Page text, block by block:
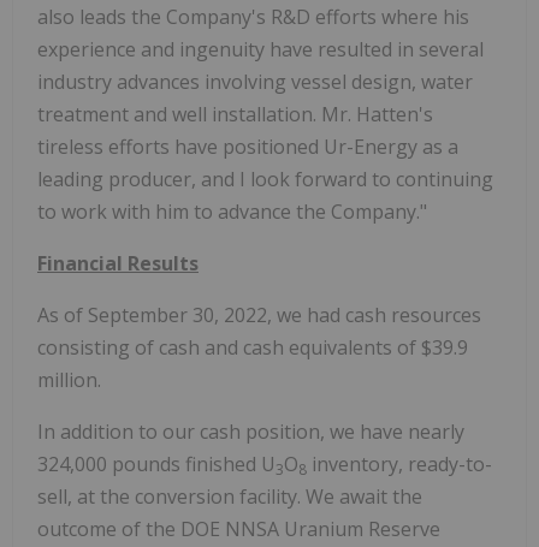
also leads the Company's R&D efforts where his
experience and ingenuity have resulted in several
industry advances involving vessel design, water
treatment and well installation. Mr. Hatten's
tireless efforts have positioned Ur-Energy as a
leading producer, and I look forward to continuing
to work with him to advance the Company."
Financial Results
As of September 30, 2022, we had cash resources
consisting of cash and cash equivalents of $39.9
million.
In addition to our cash position, we have nearly
324,000 pounds finished U3O8 inventory, ready-to-
sell, at the conversion facility. We await the
outcome of the DOE NNSA Uranium Reserve